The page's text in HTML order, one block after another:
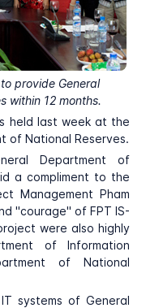
provide General
within 12 months.
held last week at the
of National Reserves.
Department of
a compliment to the
Management Pham
"courage" of FPT IS-
were also highly
of Information
of National
systems of General